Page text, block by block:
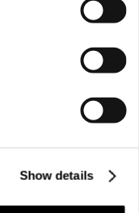
Show details
by contacting our
. The customer must
In the
their identity and
or incomplete